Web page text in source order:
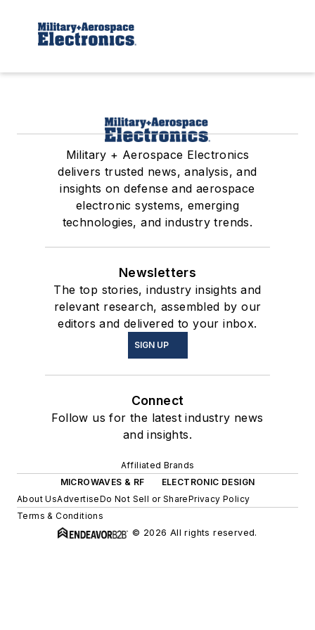
Military + Aerospace Electronics
delivers trusted news, analysis, and
insights on defense and aerospace
electronic systems, emerging
technologies, and industry trends.
Newsletters
The top stories, industry insights and
relevant research, assembled by our
editors and delivered to your inbox.
SIGN UP
Connect
Follow us for the latest industry news
and insights.
Affiliated Brands
MICROWAVES & RF
ELECTRONIC DESIGN
About UsAdvertiseDo Not Sell or SharePrivacy Policy
Terms & Conditions
© 2026 All rights reserved.